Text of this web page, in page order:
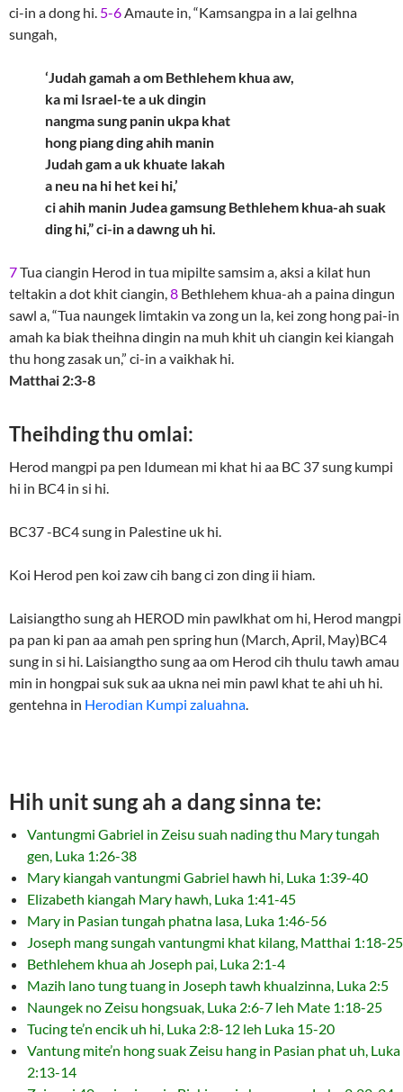
ci-in a dong hi. 5-6Amaute in, “Kamsangpa in a lai gelhna
sungah,
‘Judah gamah a om Bethlehem khua aw,
ka mi Israel-te a uk dingin
nangma sung panin ukpa khat
hong piang ding ahih manin
Judah gam a uk khuate lakah
a neu na hi het kei hi,’
ci ahih manin Judea gamsung Bethlehem khua-ah suak
ding hi,” ci-in a dawng uh hi.
7Tua ciangin Herod in tua mipilte samsim a, aksi a kilat hun
teltakin a dot khit ciangin,8 Bethlehem khua-ah a paina dingun
sawl a, “Tua naungek limtakin va zong un la, kei zong hong pai-in
amah ka biak theihna dingin na muh khit uh ciangin kei kiangah
thu hong zasak un,” ci-in a vaikhak hi.
Matthai 2:3-8
Theihding thu omlai:
Herod mangpi pa pen Idumean mi khat hi aa BC 37 sung kumpi
hi in BC4 in si hi.
BC37 -BC4 sung in Palestine uk hi.
Koi Herod pen koi zaw cih bang ci zon ding ii hiam.
Laisiangtho sung ah HEROD min pawlkhat om hi, Herod mangpi
pa pan ki pan aa amah pen spring hun (March, April, May)BC4
sung in si hi. Laisiangtho sung aa om Herod cih thulu tawh amau
min in hongpai suk suk aa ukna nei min pawl khat te ahi uh hi.
gentehna in Herodian Kumpi zaluahna.
Hih unit sung ah a dang sinna te:
Vantungmi Gabriel in Zeisu suah nading thu Mary tungah
gen, Luka 1:26-38
Mary kiangah vantungmi Gabriel hawh hi, Luka 1:39-40
Elizabeth kiangah Mary hawh, Luka 1:41-45
Mary in Pasian tungah phatna lasa, Luka 1:46-56
Joseph mang sungah vantungmi khat kilang, Matthai 1:18-25
Bethlehem khua ah Joseph pai, Luka 2:1-4
Mazih lano tung tuang in Joseph tawh khualzinna, Luka 2:5
Naungek no Zeisu hongsuak, Luka 2:6-7 leh Mate 1:18-25
Tucing te’n encik uh hi, Luka 2:8-12 leh Luka 15-20
Vantung mite’n hong suak Zeisu hang in Pasian phat uh, Luka
2:13-14